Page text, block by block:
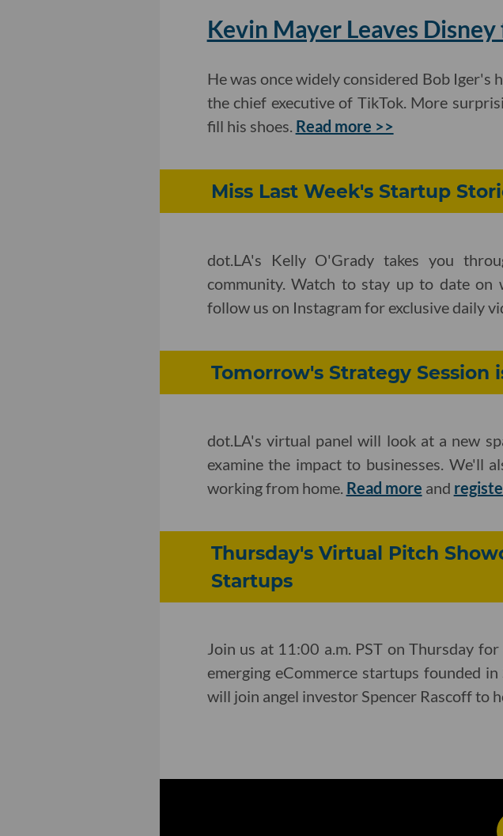
Kevin Mayer Leaves
He was once widely considered Bob Iger's
the chief executive of TikTok. More
fill his shoes. Read more >>
Miss Last Week's Startup
dot.LA's Kelly O'Grady takes you
community. Watch to stay up to date on
follow us on Instagram for exclusive daily
Tomorrow's Strategy
dot.LA's virtual panel will look at a new
examine the impact to businesses. We'll
working from home. Read more and
Thursday's Virtual Pitch
Startups
Join us at 11:00 a.m. PST on Thursday
emerging eCommerce startups founded
will join angel investor Spencer Rascoff to